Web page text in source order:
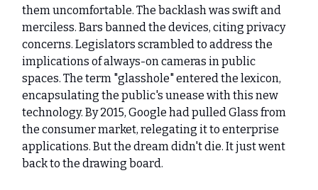
them uncomfortable. The backlash was swift and
merciless. Bars banned the devices, citing privacy
concerns. Legislators scrambled to address the
implications of always-on cameras in public
spaces. The term "glasshole" entered the lexicon,
encapsulating the public's unease with this new
technology. By 2015, Google had pulled Glass from
the consumer market, relegating it to enterprise
applications. But the dream didn't die. It just went
back to the drawing board.